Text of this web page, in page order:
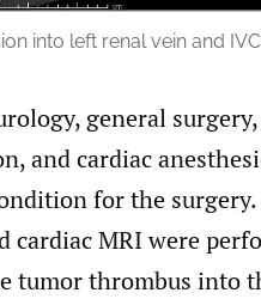
into left renal vein and
general
and cardiac
for the
cardiac MRI were
tumor thrombus into